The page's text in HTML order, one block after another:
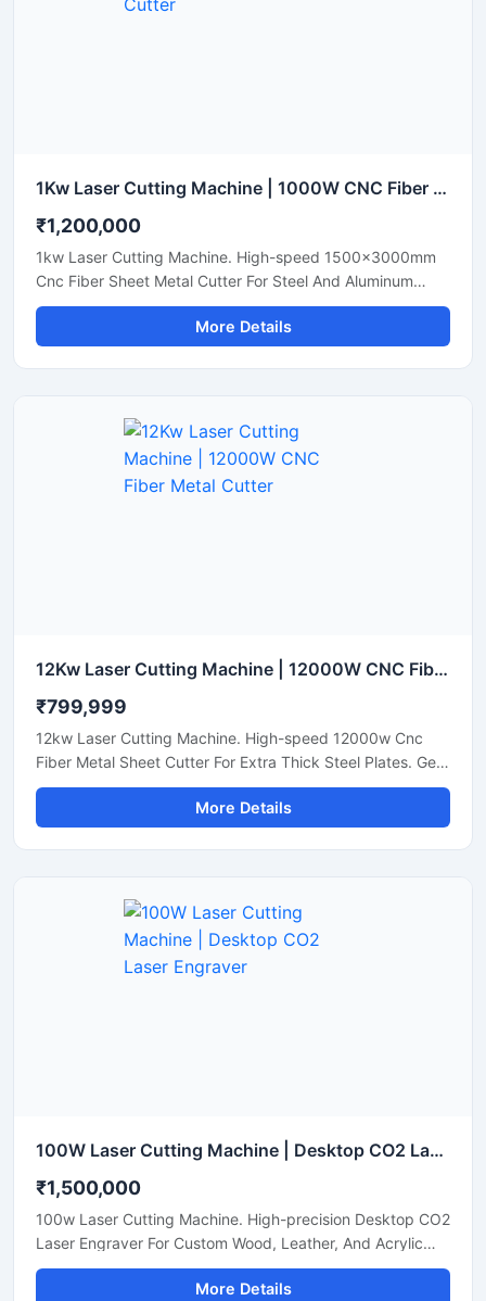
1Kw Laser Cutting Machine | 1000W CNC Fiber Metal Cutter
₹1,200,000
1kw Laser Cutting Machine. High-speed 1500x3000mm
Cnc Fiber Sheet Metal Cutter For Steel And Aluminum
Sheets. Shop Today.
More Details
12Kw Laser Cutting Machine | 12000W CNC Fiber Metal Cutter
₹799,999
12kw Laser Cutting Machine. High-speed 12000w Cnc
Fiber Metal Sheet Cutter For Extra Thick Steel Plates. Get
A Quote.
More Details
100W Laser Cutting Machine | Desktop CO2 Laser Engraver
₹1,500,000
100w Laser Cutting Machine. High-precision Desktop CO2
Laser Engraver For Custom Wood, Leather, And Acrylic
Sheets. Shop Now.
More Details